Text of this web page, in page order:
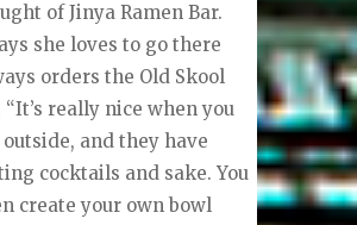
of Jinya Ramen Bar.
she loves to go there
orders the Old Skool
“It’s really nice when you
outside, and they have
cocktails and sake. You
create your own bowl